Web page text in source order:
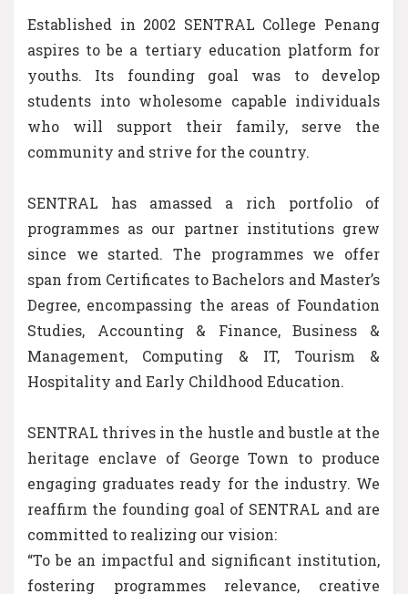
Established in 2002 SENTRAL College Penang
aspires to be a tertiary education platform for
youths. Its founding goal was to develop
students into wholesome capable individuals
who will support their family, serve the
community and strive for the country.
SENTRAL has amassed a rich portfolio of
programmes as our partner institutions grew
since we started. The programmes we offer
span from Certificates to Bachelors and Master’s
Degree, encompassing the areas of Foundation
Studies, Accounting & Finance, Business &
Management, Computing & IT, Tourism &
Hospitality and Early Childhood Education.
SENTRAL thrives in the hustle and bustle at the
heritage enclave of George Town to produce
engaging graduates ready for the industry. We
reaffirm the founding goal of SENTRAL and are
committed to realizing our vision:
“To be an impactful and significant institution,
fostering programmes relevance, creative